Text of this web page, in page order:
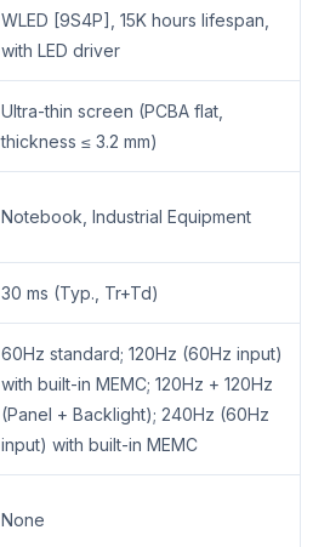
WLED [9S4P], 15K hours lifespan,
with LED driver
Ultra-thin screen (PCBA flat,
thickness ≤ 3.2 mm)
Notebook, Industrial Equipment
30 ms (Typ., Tr+Td)
60Hz standard; 120Hz (60Hz input)
with built-in MEMC; 120Hz + 120Hz
(Panel + Backlight); 240Hz (60Hz
input) with built-in MEMC
None